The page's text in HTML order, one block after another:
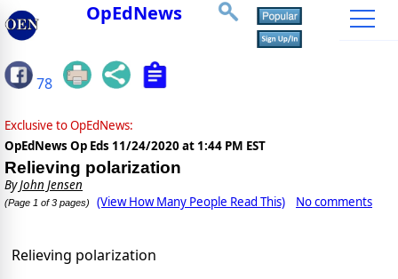
OpEdNews
78
Exclusive to OpEdNews:
OpEdNews Op Eds 11/24/2020 at 1:44 PM EST
Relieving polarization
ByJohn Jensen
(Page 1 of 3 pages) (View How Many People Read This) No comments
Relieving polarization